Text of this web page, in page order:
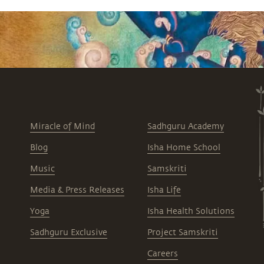
Miracle of Mind
Blog
Music
Media & Press Releases
Yoga
Sadhguru Exclusive
Sadhguru Academy
Isha Home School
Samskriti
Isha Life
Isha Health Solutions
Project Samskriti
Careers